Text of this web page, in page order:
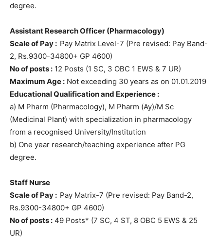
degree.
Assistant Research Officer (Pharmacology)
Scale of Pay : Pay Matrix Level-7 (Pre revised: Pay Band-
2, Rs.9300-34800+ GP 4600)
No of posts : 12 Posts (1 SC, 3 OBC 1 EWS & 7 UR)
Maximum Age : Not exceeding 30 years as on 01.01.2019
Educational Qualification and Experience :
a) M Pharm (Pharmacology), M Pharm (Ay)/M Sc
(Medicinal Plant) with specialization in pharmacology
from a recognised University/Institution
b) One year research/teaching experience after PG
degree.
Staff Nurse
Scale of Pay : Pay Matrix-7 (Pre revised: Pay Band-2,
Rs.9300-34800+ GP 4600)
No of posts : 49 Posts* (7 SC, 4 ST, 8 OBC 5 EWS & 25
UR)